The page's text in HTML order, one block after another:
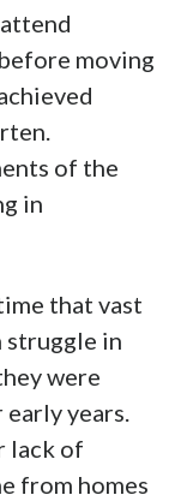
moving
of the
in
that vast
struggle in
were
years.
lack of
from homes